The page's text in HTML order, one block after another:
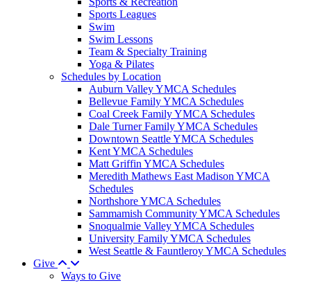
Sports Leagues
Swim
Swim Lessons
Team & Specialty Training
Yoga & Pilates
Schedules by Location
Auburn Valley YMCA Schedules
Bellevue Family YMCA Schedules
Coal Creek Family YMCA Schedules
Dale Turner Family YMCA Schedules
Downtown Seattle YMCA Schedules
Kent YMCA Schedules
Matt Griffin YMCA Schedules
Meredith Mathews East Madison YMCA
Schedules
Northshore YMCA Schedules
Sammamish Community YMCA Schedules
Snoqualmie Valley YMCA Schedules
University Family YMCA Schedules
West Seattle & Fauntleroy YMCA Schedules
Give
Ways to Give